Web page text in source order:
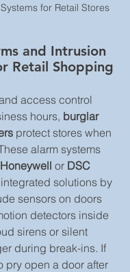
for Retail Stores
and Intrusion
Retail Shopping
access control
hours, burglar
protect stores when
alarm systems
Honeywell or DSC
solutions by
sensors on doors
detectors inside
sirens or silent
during break-ins. If
pry open a door after